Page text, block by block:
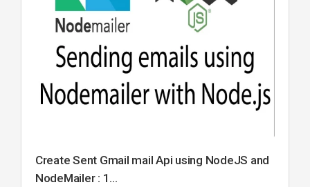
Create Sent Gmail mail Api using NodeJS and
NodeMailer : 1...